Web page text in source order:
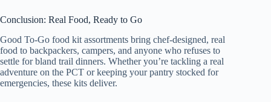
Conclusion: Real Food, Ready to Go
Good To-Go food kit assortments bring chef-designed, real
food to backpackers, campers, and anyone who refuses to
settle for bland trail dinners. Whether you’re tackling a real
adventure on the PCT or keeping your pantry stocked for
emergencies, these kits deliver.